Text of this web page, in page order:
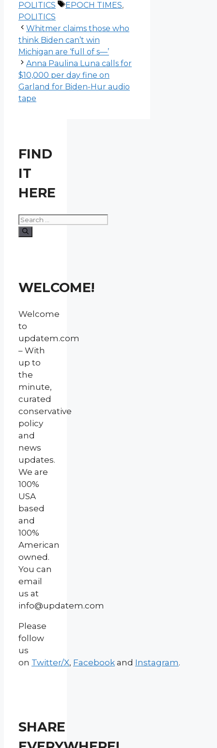
POLITICS
Tags
EPOCH TIMES,
POLITICS
Whitmer claims those who
think Biden can’t win
Michigan are ‘full of s—’
Anna Paulina Luna calls for
$10,000 per day fine on
Garland for Biden-Hur audio
tape
FIND
IT
HERE
Search
for:
WELCOME!
Welcome
to
updatem.com
– With
up to
the
minute,
curated
conservative
policy
and
news
updates.
We are
100%
USA
based
and
100%
American
owned.
You can
email
us at
info@updatem.com
Please
follow
us
on Twitter/X, Facebook and Instagram.
SHARE